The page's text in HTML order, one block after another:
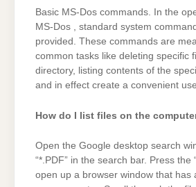
Basic MS-Dos commands. In the
MS-Dos , standard system
provided. These commands are
common tasks like deleting specific
directory, listing contents of the
and in effect create a convenient
How do I list files on the
Open the Google desktop search
“*.PDF” in the search bar. Press the
open up a browser window that has